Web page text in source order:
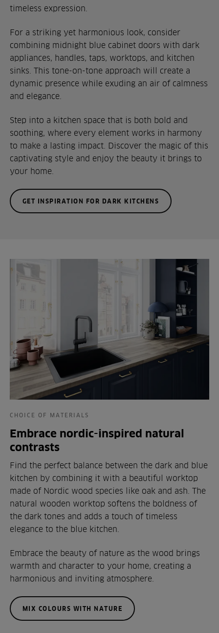
timeless expression.
For a striking yet harmonious look, consider
combining midnight blue cabinet doors with dark
appliances, handles, taps, worktops, and kitchen
sinks. This tone-on-tone approach will create a
dynamic presence while exuding an air of calmness
and elegance.
Step into a kitchen space that is both bold and
soothing, where every element works in harmony
to make a lasting impact. Discover the magic of this
captivating style and enjoy the beauty it brings to
your home.
GET INSPIRATION FOR DARK KITCHENS
CHOICE OF MATERIALS
Embrace nordic-inspired natural
contrasts
Find the perfect balance between the dark and blue
kitchen by combining it with a beautiful worktop
made of Nordic wood species like oak and ash. The
natural wooden worktop softens the boldness of
the dark tones and adds a touch of timeless
elegance to the blue kitchen.
Embrace the beauty of nature as the wood brings
warmth and character to your home, creating a
harmonious and inviting atmosphere.
MIX COLOURS WITH NATURE